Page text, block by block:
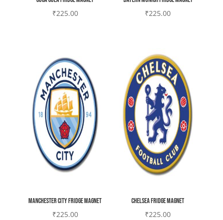
₹225.00 ₹225.00
Manchester city Fridge magnet
₹225.00
Chelsea Fridge magnet
₹225.00